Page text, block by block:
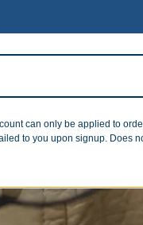
can only be applied to
to you upon signup. Does